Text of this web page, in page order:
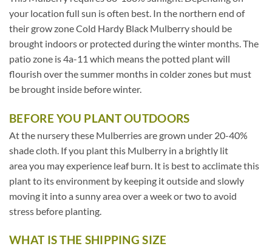
your location full sun is often best. In the northern end of
their grow zone Cold Hardy Black Mulberry should be
brought indoors or protected during the winter months. The
patio zone is 4a-11 which means the potted plant will
flourish over the summer months in colder zones but must
be brought inside before winter.
BEFORE YOU PLANT OUTDOORS
At the nursery these Mulberries are grown under 20-40%
shade cloth. If you plant this Mulberry in a brightly lit
area you may experience leaf burn. It is best to acclimate this
plant to its environment by keeping it outside and slowly
moving it into a sunny area over a week or two to avoid
stress before planting.
WHAT IS THE SHIPPING SIZE